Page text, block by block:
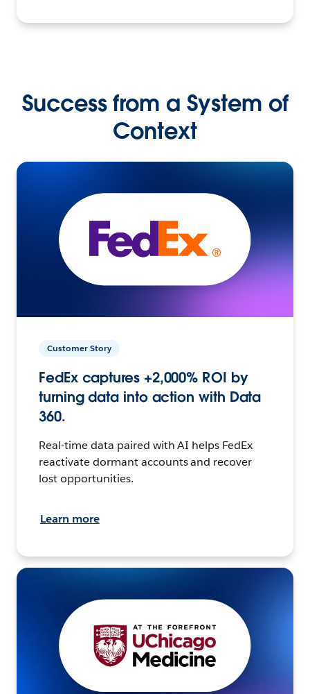
Success from a System of
Context
Customer Story
FedEx captures +2,000% ROI by
turning data into action with Data
360.
Real-time data paired with AI helps FedEx
reactivate dormant accounts and recover
lost opportunities.
Learn more